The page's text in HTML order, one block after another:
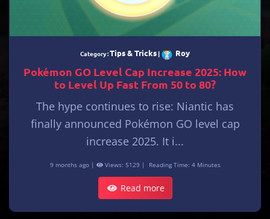
Category :Tips & Tricks | Roy
Pokémon GO Level Cap Increase 2025: How
to Level Up Fast From 50 to 80?
The hype continues to rise: Niantic has
finally announced Pokémon GO level cap
increase 2025. It i...
9 months ago | Views: 5129 | Reading Time: 4 Minutes
Read more